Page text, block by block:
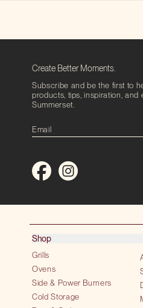
Create Better Moments.
Subscribe and be the first to
products, tips, inspiration, and
Summerset.
Shop
Grills
Ovens
Side & Power Burners
Cold Storage